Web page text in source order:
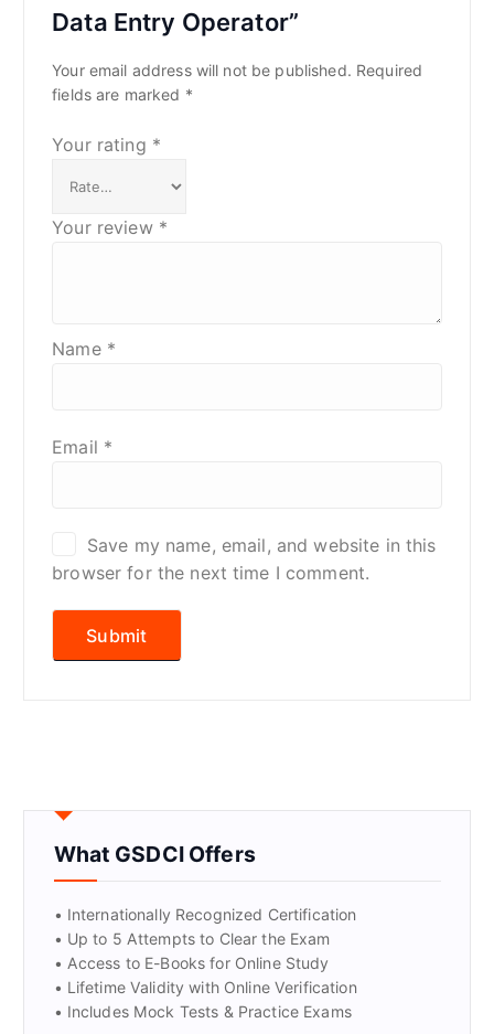
Data Entry Operator”
Your email address will not be published. Required
fields are marked *
Your rating *
Your review *
Name *
Email *
Save my name, email, and website in this
browser for the next time I comment.
What GSDCI Offers
• Internationally Recognized Certification
• Up to 5 Attempts to Clear the Exam
• Access to E-Books for Online Study
• Lifetime Validity with Online Verification
• Includes Mock Tests & Practice Exams